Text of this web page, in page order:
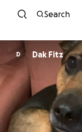
Search
D Dak Fitz